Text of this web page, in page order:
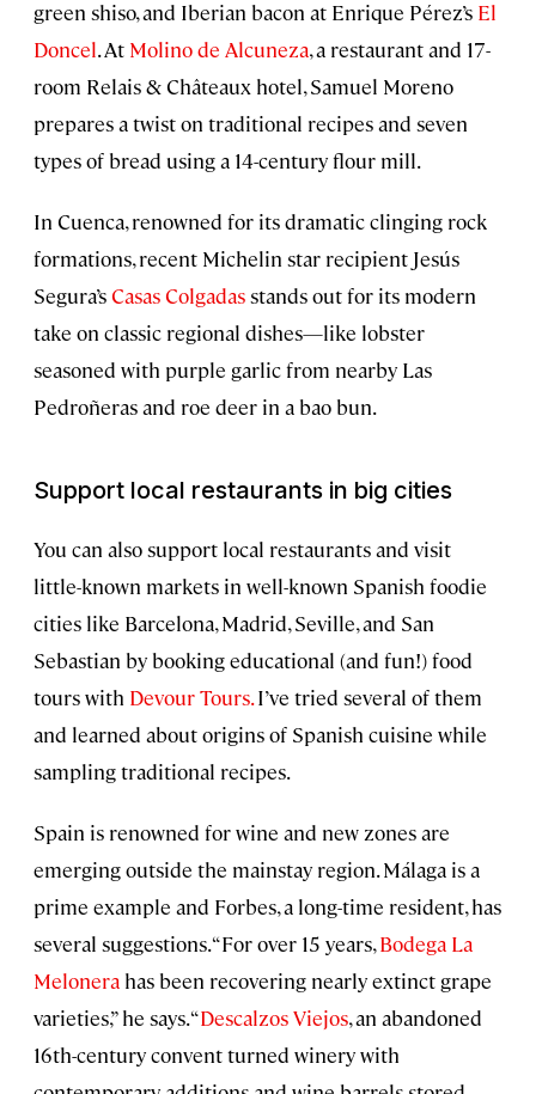
green shiso, and Iberian bacon at Enrique Pérez’s El
Doncel. At Molino de Alcuneza, a restaurant and 17-
room Relais & Châteaux hotel, Samuel Moreno
prepares a twist on traditional recipes and seven
types of bread using a 14-century flour mill.
In Cuenca, renowned for its dramatic clinging rock
formations, recent Michelin star recipient Jesús
Segura’sCasas Colgadasstands out for its modern
take on classic regional dishes—like lobster
seasoned with purple garlic from nearby Las
Pedroñeras and roe deer in a bao bun.
Support local restaurants in big cities
You can also support local restaurants and visit
little-known markets in well-known Spanish foodie
cities like Barcelona, Madrid, Seville, and San
Sebastian by booking educational (and fun!) food
tours with Devour Tours.I’ve tried several of them
and learned about origins of Spanish cuisine while
sampling traditional recipes.
Spain is renowned for wine and new zones are
emerging outside the mainstay region. Málaga is a
prime example and Forbes, a long-time resident, has
several suggestions. “For over 15 years,Bodega La
Melonera has been recovering nearly extinct grape
varieties,” he says. “Descalzos Viejos, an abandoned
16th-century convent turned winery with